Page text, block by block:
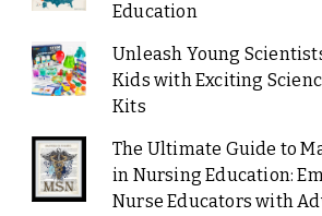
Education
Unleash Young
Kids with Exciting
Kits
The Ultimate Guide to
in Nursing Education:
Nurse Educators with